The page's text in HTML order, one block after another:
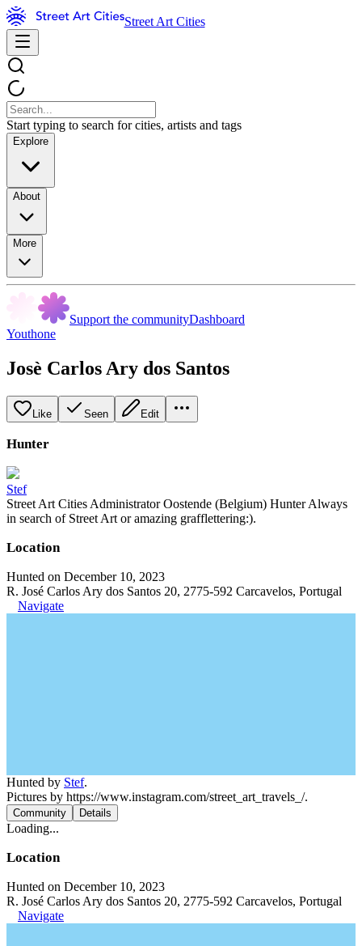
Street Art Cities
Start typing to search for cities, artists and tags
Explore
About
More
Support the communityDashboard
Youthone
Josè Carlos Ary dos Santos
Like Seen Edit
Hunter
Stef
Street Art Cities Administrator Oostende (Belgium) Hunter Always
in search of Street Art or amazing grafflettering:).
Location
Hunted on December 10, 2023
R. José Carlos Ary dos Santos 20, 2775-592 Carcavelos, Portugal
Navigate
Hunted by Stef.
Pictures by https://www.instagram.com/street_art_travels_/.
Community Details
Loading...
Location
Hunted on December 10, 2023
R. José Carlos Ary dos Santos 20, 2775-592 Carcavelos, Portugal
Navigate